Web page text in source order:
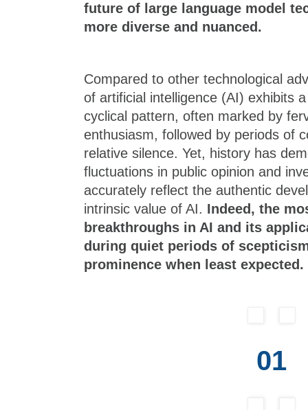
future of large language model
more diverse and nuanced.
Compared to other technological
of artificial intelligence (AI) exhibits
cyclical pattern, often marked by
enthusiasm, followed by periods of
relative silence. Yet, history has
fluctuations in public opinion and
accurately reflect the authentic
intrinsic value of AI. Indeed, the
breakthroughs in AI and its
during quiet periods of
prominence when least expected.
01